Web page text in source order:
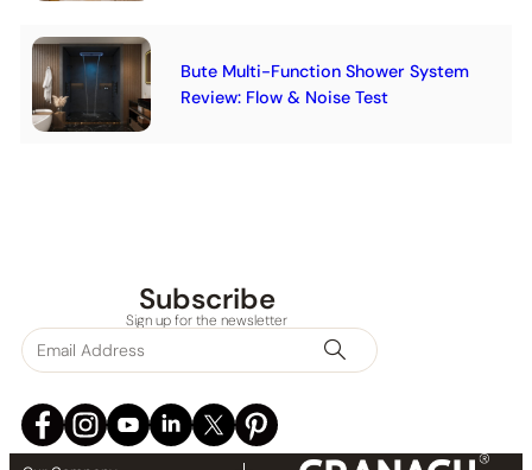
Bute Multi-Function Shower System
Review: Flow & Noise Test
Subscribe
Sign up for the newsletter